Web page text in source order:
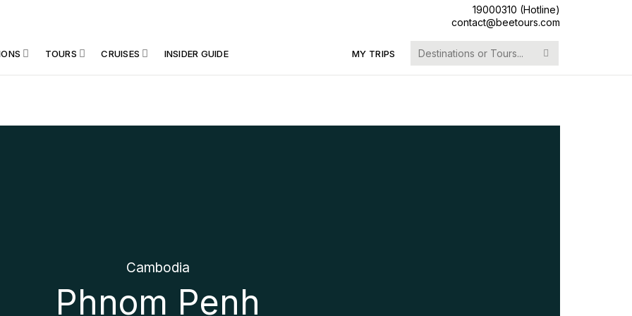
19000310 (Hotline)
contact@beetours.com
TOURS CRUISES INSIDER GUIDE MY TRIPS
for:
Cambodia
Phnom Penh